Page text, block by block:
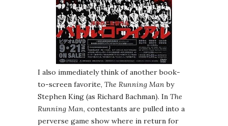
I also immediately think of another book-
to-screen favorite, The Running Manby
Stephen King (as Richard Bachman). In The
Running Man, contestants are pulled into a
perverse game show where in return for